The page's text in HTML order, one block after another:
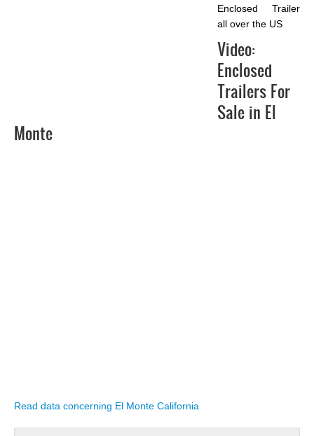
Enclosed Trailer
all over the US
Video:
Enclosed
Trailers For
Sale in El
Monte
Read data concerning El Monte California